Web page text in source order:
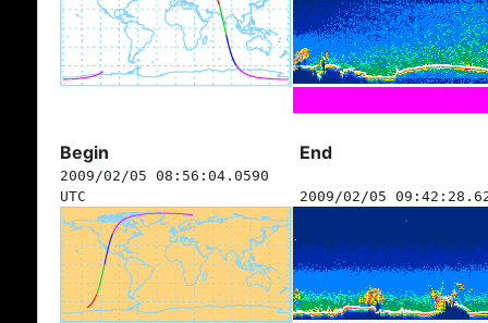
Begin End
2009/02/05 08:56:04.0590
UTC
2009/02/05